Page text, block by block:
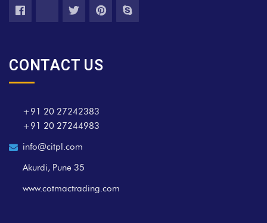
CONTACT US
+91 20 27242383
+91 20 27244983
info@citpl.com
Akurdi, Pune 35
www.cotmactrading.com